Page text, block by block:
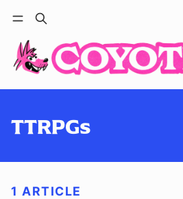
Log in
TTRPGs
1 ARTICLE